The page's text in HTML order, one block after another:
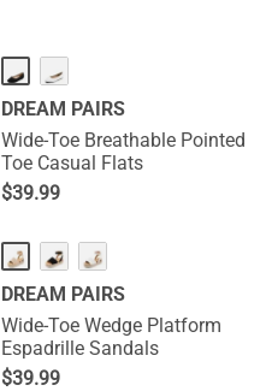
DREAM PAIRS
Wide-Toe Breathable Pointed
Toe Casual Flats
$39.99
DREAM PAIRS
Wide-Toe Wedge Platform
Espadrille Sandals
$39.99